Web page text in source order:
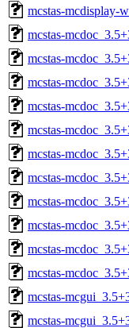
mcstas-mcdisplay-
mcstas-
mcstas-
mcstas-
mcstas-
mcstas-
mcstas-
mcstas-
mcstas-
mcstas-
mcstas-
mcstas-
mcstas-
mcstas-